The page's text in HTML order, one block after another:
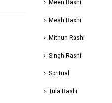
Meen Rashi
Mesh Rashi
Mithun Rashi
Singh Rashi
Spritual
Tula Rashi